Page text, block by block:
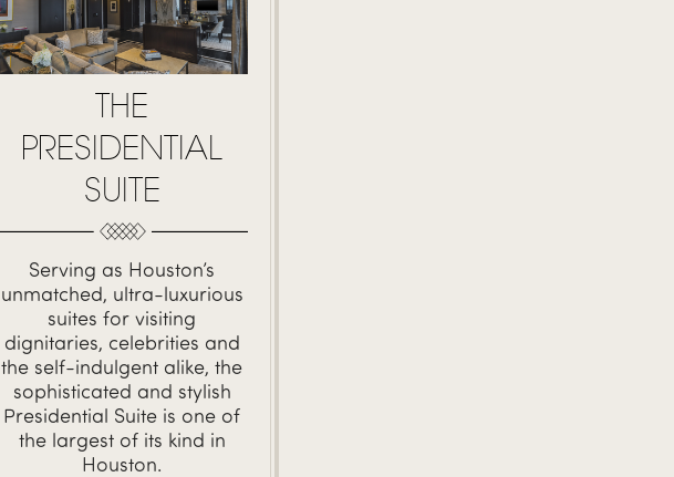
THE
PRESIDENTIAL
SUITE
Serving as Houston’s
unmatched, ultra-luxurious
suites for visiting
dignitaries, celebrities and
the self-indulgent alike, the
sophisticated and stylish
Presidential Suite is one of
the largest of its kind in
Houston.